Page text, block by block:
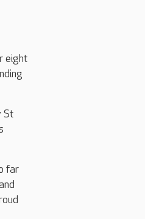
eight
St
far